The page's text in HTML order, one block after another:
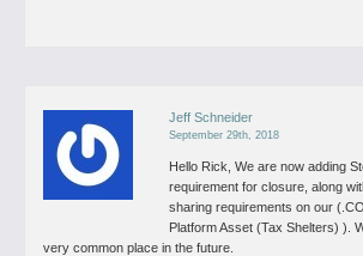
Jeff Schneider
September 29th, 2018
Hello Rick, We are now adding
requirement for closure, along
sharing requirements on our
Platform Asset (Tax Shelters) ).
very common place in the future.